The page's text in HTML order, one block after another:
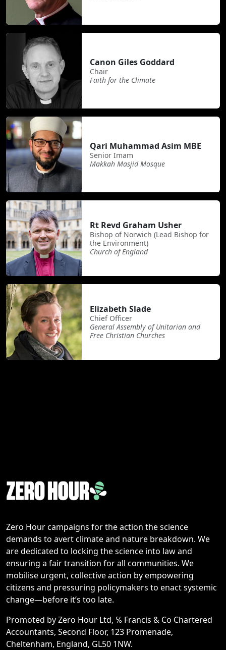
Canon Giles Goddard
Chair
Faith for the Climate
Qari Muhammad Asim MBE
Senior Imam
Makkah Masjid Mosque
Rt Revd Graham Usher
Bishop of Norwich (Lead Bishop for
the Environment)
Church of England
Elizabeth Slade
Chief Officer
General Assembly of Unitarian and
Free Christian Churches
Zero Hour campaigns for the action the science
demands to avert climate and nature breakdown. We
are dedicated to locking the science into law and
ensuring a fair transition for all communities. We
mobilise urgent, collective action by empowering
citizens and pressuring policymakers to enact systemic
change—before it’s too late.
Promoted by Zero Hour Ltd, ℅ Francis & Co Chartered
Accountants, Second Floor, 123 Promenade,
Cheltenham, England, GL50 1NW.